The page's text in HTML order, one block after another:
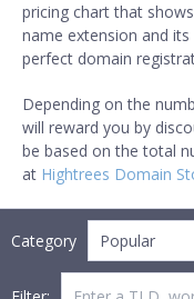
pricing chart that
name extension and
perfect domain
Depending on the
will reward you by
be based on the total
at Hightrees Domain
Category Popular